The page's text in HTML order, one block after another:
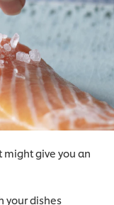
might give you an
your dishes